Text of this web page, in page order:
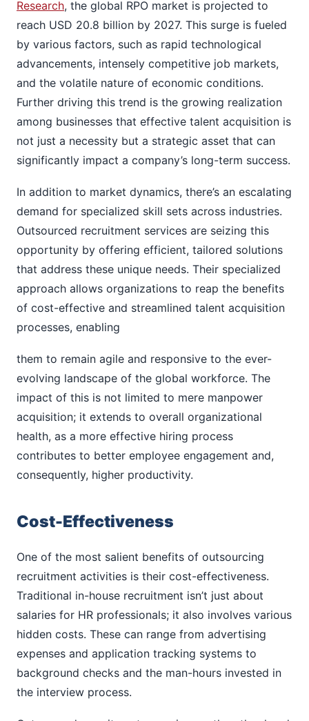
Research, the global RPO market is projected to
reach USD 20.8 billion by 2027. This surge is fueled
by various factors, such as rapid technological
advancements, intensely competitive job markets,
and the volatile nature of economic conditions.
Further driving this trend is the growing realization
among businesses that effective talent acquisition is
not just a necessity but a strategic asset that can
significantly impact a company’s long-term success.
In addition to market dynamics, there’s an escalating
demand for specialized skill sets across industries.
Outsourced recruitment services are seizing this
opportunity by offering efficient, tailored solutions
that address these unique needs. Their specialized
approach allows organizations to reap the benefits
of cost-effective and streamlined talent acquisition
processes, enabling
them to remain agile and responsive to the ever-
evolving landscape of the global workforce. The
impact of this is not limited to mere manpower
acquisition; it extends to overall organizational
health, as a more effective hiring process
contributes to better employee engagement and,
consequently, higher productivity.
Cost-Effectiveness
One of the most salient benefits of outsourcing
recruitment activities is their cost-effectiveness.
Traditional in-house recruitment isn’t just about
salaries for HR professionals; it also involves various
hidden costs. These can range from advertising
expenses and application tracking systems to
background checks and the man-hours invested in
the interview process.